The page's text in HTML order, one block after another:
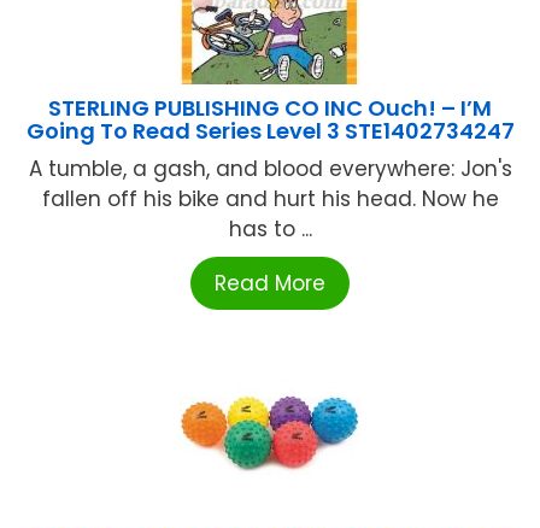
STERLING PUBLISHING CO INC Ouch! – I’M
Going To Read Series Level 3 STE1402734247
A tumble, a gash, and blood everywhere: Jon's
fallen off his bike and hurt his head. Now he
has to ...
Read More